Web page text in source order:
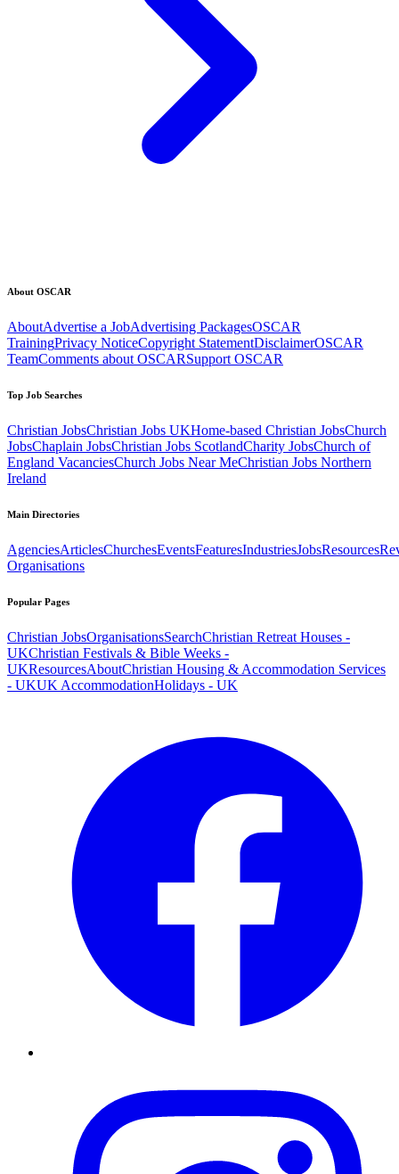
About OSCAR
AboutAdvertise a JobAdvertising PackagesOSCAR
TrainingPrivacy NoticeCopyright StatementDisclaimerOSCAR
TeamComments about OSCARSupport OSCAR
Top Job Searches
Christian JobsChristian Jobs UKHome-based Christian JobsChurch
JobsChaplain JobsChristian Jobs ScotlandCharity JobsChurch of
England VacanciesChurch Jobs Near MeChristian Jobs Northern
Ireland
Main Directories
AgenciesArticlesChurchesEventsFeaturesIndustriesJobsResources
Organisations
Popular Pages
Christian JobsOrganisationsSearchChristian Retreat Houses -
UKChristian Festivals & Bible Weeks -
UKResourcesAboutChristian Housing & Accommodation Services
- UKUK AccommodationHolidays - UK